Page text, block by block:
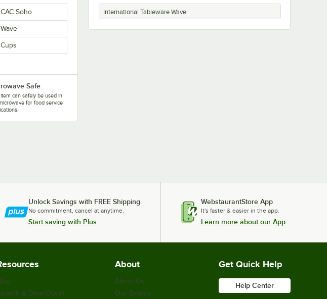
CAC Soho
Wave
Cups
Safe
can safely be used in
for food service
International Tableware Wave
Unlock Savings with FREE Shipping
No commitment, cancel at anytime.
Start saving with Plus
WebstaurantStore App
It's faster & easier in the app.
Learn more about our App
& Dent Outlet
About
About Us
Our Brands
Get Quick Help
Help Center